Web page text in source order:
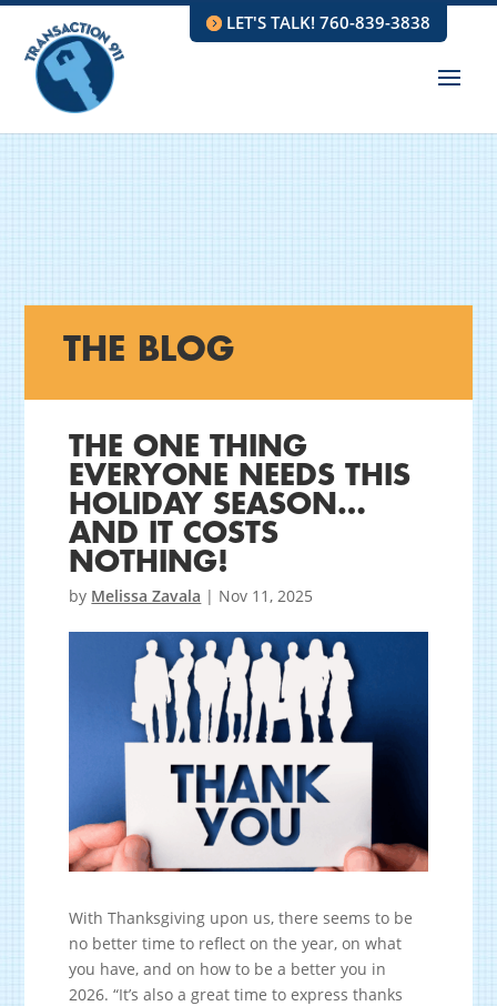
LET'S TALK! 760-839-3838
THE BLOG
THE ONE THING
EVERYONE NEEDS THIS
HOLIDAY SEASON…
AND IT COSTS
NOTHING!
by Melissa Zavala | Nov 11, 2025
With Thanksgiving upon us, there seems to be
no better time to reflect on the year, on what
you have, and on how to be a better you in
2026. “It’s also a great time to express thanks